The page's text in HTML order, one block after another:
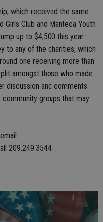
which received the same
Girls Club and Manteca Youth
up to $4,500 this year.
to any of the charities, which
one receiving more than
amongst those who made
discussion and comments
groups that may
209.249.3544.